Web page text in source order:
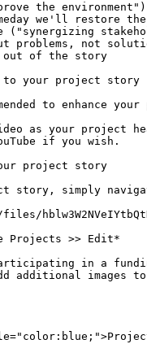
the environment")
we'll restore
("synergizing
problems, not
out of the story
to your project story
to enhance
as your project
if you wish.
project story
story, simply
Projects >> Edit*
in a
additional